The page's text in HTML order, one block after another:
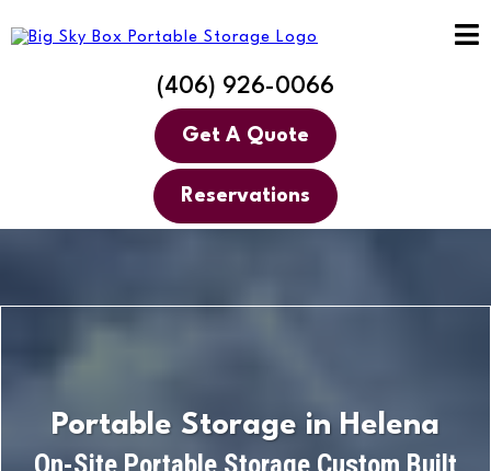
(406) 926-0066
Get A Quote
Reservations
Portable Storage in Helena